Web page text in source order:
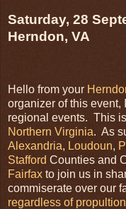
Saturday, 28
Herndon, VA
Hello from your
organizer of this event,
regional events. This
Northern Virginia. As
Alexandria, Loudoun,
Stafford Counties and
Fairfax to join us in
commiserate over our
regardless of propultion